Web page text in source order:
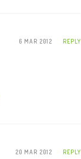
6 MAR 2012 REPLY
20 MAR 2012 REPLY